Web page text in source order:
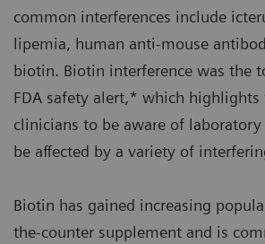
common interferences include
lipemia, human anti-mouse
biotin. Biotin interference was the
FDA safety alert,* which highlights
clinicians to be aware of
be affected by a variety of
Biotin has gained increasing
the-counter supplement and is